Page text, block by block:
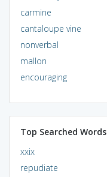
carmine
cantaloupe vine
nonverbal
mallon
encouraging
Top Searched Words
xxix
repudiate